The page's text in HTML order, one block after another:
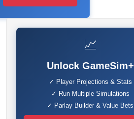
📈
Unlock GameSim+
✓ Player Projections & Stats
✓ Run Multiple Simulations
✓ Parlay Builder & Value Bets